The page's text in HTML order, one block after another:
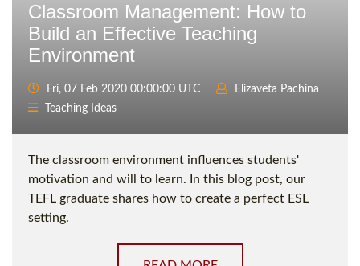
Classroom Management: How to
Build an Effective Teaching
Environment
Fri, 07 Feb 2020 00:00:00 UTC
Elizaveta Pachina
Teaching Ideas
The classroom environment influences students'
motivation and will to learn. In this blog post, our
TEFL graduate shares how to create a perfect ESL
setting.